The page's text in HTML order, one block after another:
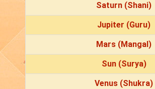
Saturn (Shani)
Jupiter (Guru)
Mars (Mangal)
Sun (Surya)
Venus (Shukra)